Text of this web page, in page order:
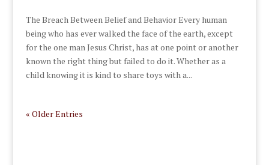
The Breach Between Belief and Behavior Every human
being who has ever walked the face of the earth, except
for the one man Jesus Christ, has at one point or another
known the right thing but failed to do it. Whether as a
child knowing it is kind to share toys with a...
« Older Entries